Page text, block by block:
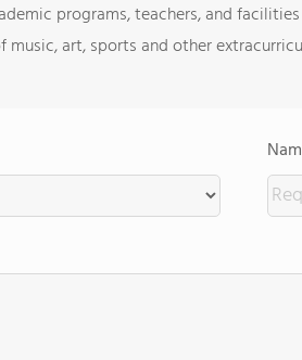
programs, teachers, and facilities
art, sports and other